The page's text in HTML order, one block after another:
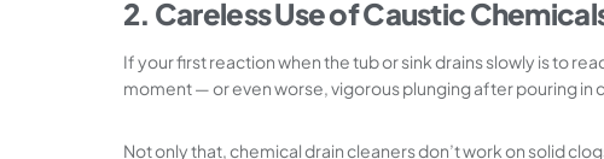
2. Careless Use of Caustic
If your first reaction when the tub or sink drains slowly is to
moment — or even worse, vigorous plunging after pouring in
Not only that, chemical drain cleaners don’t work on solid